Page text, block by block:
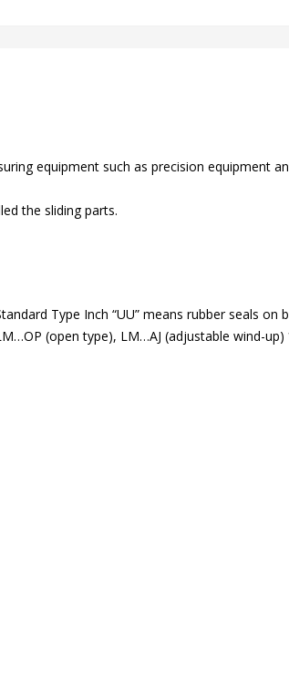
equipment such as precision equipment
the sliding parts.
Type Inch “UU” means rubber seals on
(open type), LM…AJ (adjustable wind-up)